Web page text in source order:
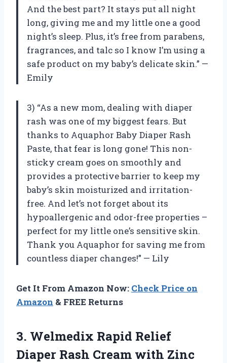
And the best part? It stays put all night
long, giving me and my little one a good
night’s sleep. Plus, it’s free from parabens,
fragrances, and talc so I know I’m using a
safe product on my baby’s delicate skin.” —
Emily
3) “As a new mom, dealing with diaper
rash was one of my biggest fears. But
thanks to Aquaphor Baby Diaper Rash
Paste, that fear is long gone! This non-
sticky cream goes on smoothly and
provides a protective barrier to keep my
baby’s skin moisturized and irritation-
free. And let’s not forget about its
hypoallergenic and odor-free properties –
perfect for my little one’s sensitive skin.
Thank you Aquaphor for saving me from
countless diaper changes!” — Lily
Get It From Amazon Now: Check Price on
Amazon & FREE Returns
3. Welmedix Rapid Relief
Diaper Rash Cream with Zinc